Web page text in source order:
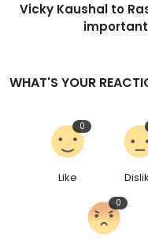
Vicky Kaushal to
WHAT'S YOUR
Like
0
0